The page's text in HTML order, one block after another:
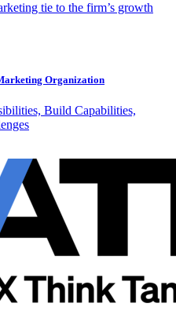
tie to the firm’s growth
Organization
Build Capabilities,